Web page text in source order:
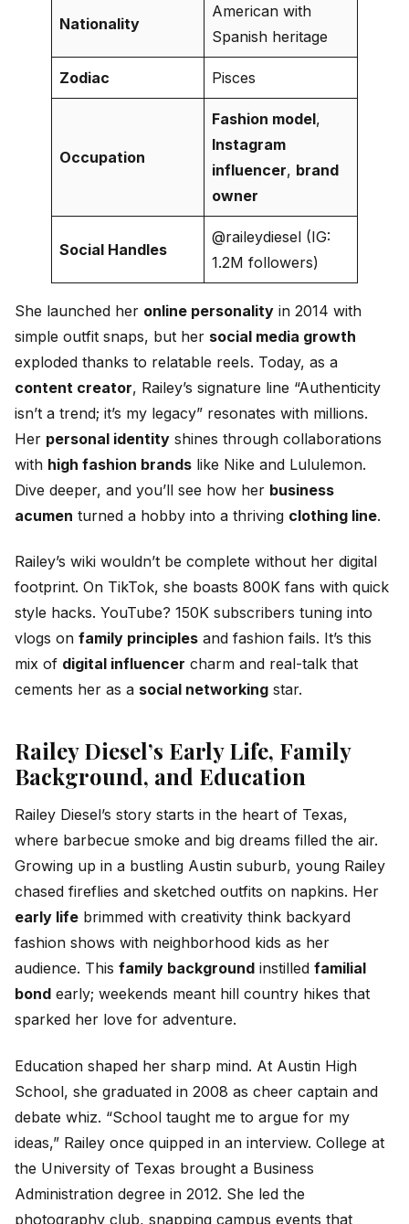
Nationality
American with
Spanish heritage
Zodiac Pisces
Occupation
Fashion model,
Instagram
influencer, brand
owner
Social Handles
@raileydiesel (IG:
1.2M followers)
She launched her online personality in 2014 with
simple outfit snaps, but her social media growth
exploded thanks to relatable reels. Today, as a
content creator, Railey’s signature line “Authenticity
isn’t a trend; it’s my legacy” resonates with millions.
Her personal identity shines through collaborations
with high fashion brands like Nike and Lululemon.
Dive deeper, and you’ll see how her business
acumen turned a hobby into a thriving clothing line.
Railey’s wiki wouldn’t be complete without her digital
footprint. On TikTok, she boasts 800K fans with quick
style hacks. YouTube? 150K subscribers tuning into
vlogs on family principles and fashion fails. It’s this
mix of digital influencer charm and real-talk that
cements her as a social networking star.
Railey Diesel’s Early Life, Family
Background, and Education
Railey Diesel’s story starts in the heart of Texas,
where barbecue smoke and big dreams filled the air.
Growing up in a bustling Austin suburb, young Railey
chased fireflies and sketched outfits on napkins. Her
early life brimmed with creativity think backyard
fashion shows with neighborhood kids as her
audience. This family background instilled familial
bond early; weekends meant hill country hikes that
sparked her love for adventure.
Education shaped her sharp mind. At Austin High
School, she graduated in 2008 as cheer captain and
debate whiz. “School taught me to argue for my
ideas,” Railey once quipped in an interview. College at
the University of Texas brought a Business
Administration degree in 2012. She led the
photography club, snapping campus events that